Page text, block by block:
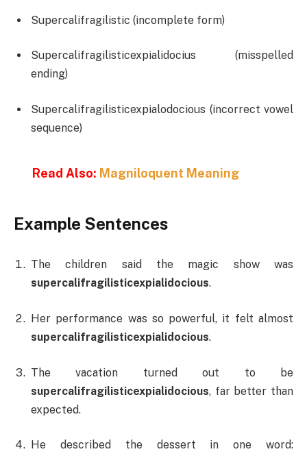
Supercalifragilistic (incomplete form)
Supercalifragilisticexpialidocius (misspelled
ending)
Supercalifragilisticexpialodocious (incorrect vowel
sequence)
Read Also: Magniloquent Meaning
Example Sentences
The children said the magic show was
supercalifragilisticexpialidocious.
Her performance was so powerful, it felt almost
supercalifragilisticexpialidocious.
The vacation turned out to be
supercalifragilisticexpialidocious, far better than
expected.
He described the dessert in one word: